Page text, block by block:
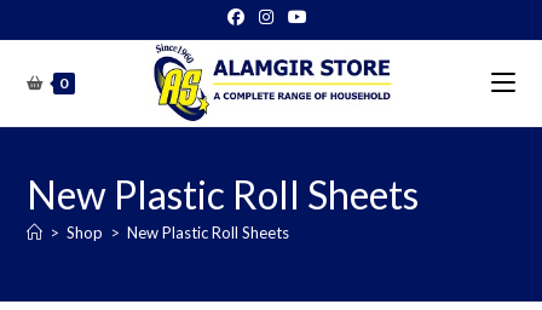
to
content0
New Plastic Roll Sheets
> Shop > New Plastic Roll Sheets